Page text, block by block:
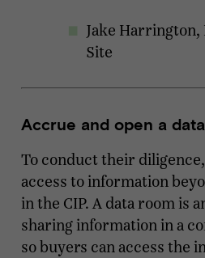
Jake Harrington,
Site
Accrue and open a
To conduct their
access to information
in the CIP. A data room is
sharing information in a
so buyers can access the